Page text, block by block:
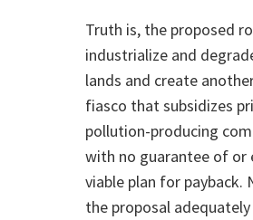
Truth is, the proposed
industrialize and
lands and create
fiasco that subsidizes
pollution-producing
with no guarantee of or
viable plan for payback.
the proposal adequately